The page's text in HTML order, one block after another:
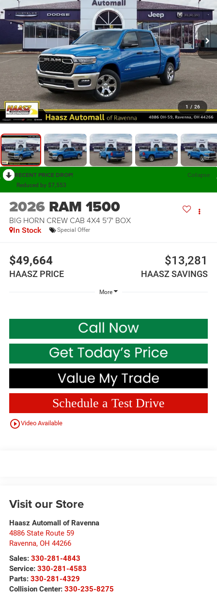
1 / 26
RECENT PRICE DROP! Collapse
Reduced by $7,553
2026 RAM 1500
BIG HORN CREW CAB 4X4 5'7' BOX
In Stock Special Offer
$49,664
HAASZ PRICE
$13,281
HAASZ SAVINGS
More
Schedule a Test Drive
play_circle_outlineVideo Available
Visit our Store
Haasz Automall of Ravenna
4886 State Route 59
Ravenna, OH 44266
Sales: 330-281-4843
Service: 330-281-4583
Parts: 330-281-4329
Collision Center: 330-235-8275